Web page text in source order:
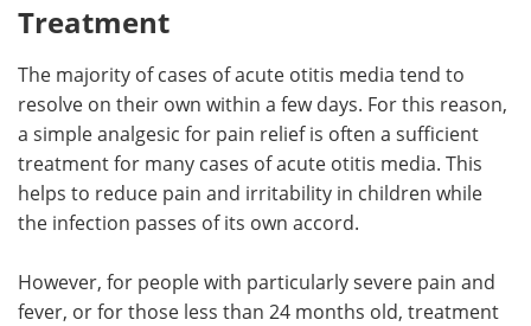
Treatment
The majority of cases of acute otitis media tend to
resolve on their own within a few days. For this reason,
a simple analgesic for pain relief is often a sufficient
treatment for many cases of acute otitis media. This
helps to reduce pain and irritability in children while
the infection passes of its own accord.
However, for people with particularly severe pain and
fever, or for those less than 24 months old, treatment